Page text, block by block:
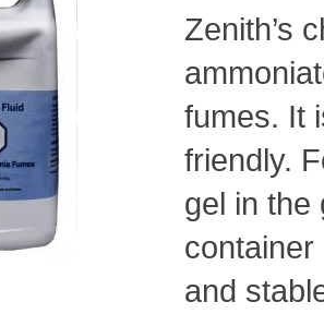
Zenith’s
fumes. It
friendly.
gel in the
container
and